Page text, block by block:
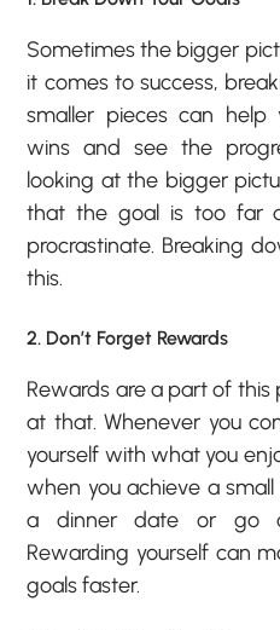
Sometimes the bigger
it comes to success,
smaller pieces can help
wins and see the
looking at the bigger
that the goal is too far
procrastinate. Breaking
this.
2. Don’t Forget Rewards
Rewards are a part of this
at that. Whenever you
yourself with what you
when you achieve a
a dinner date or go
Rewarding yourself can
goals faster.